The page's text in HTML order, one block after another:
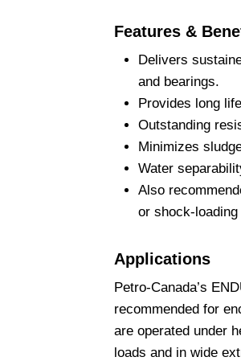
Features &
Delivers
and bearings.
Provides long
Outstanding
Minimizes
Water
Also
or shock-
Applications
Petro-Canada’s
recommended for
are operated under
loads and in wide